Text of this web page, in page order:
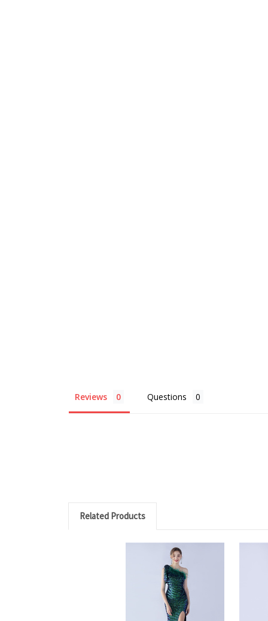
Reviews Questions
Related Products